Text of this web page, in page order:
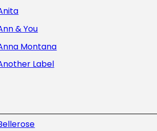
& You
Montana
Label